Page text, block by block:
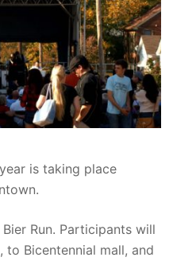
is taking place
Run. Participants will
to Bicentennial mall, and